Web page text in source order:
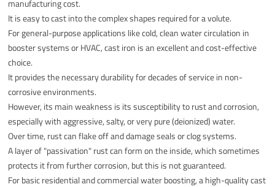
manufacturing cost.
It is easy to cast into the complex shapes required for a volute.
For general-purpose applications like cold, clean water circulation in
booster systems or HVAC, cast iron is an excellent and cost-effective
choice.
It provides the necessary durability for decades of service in non-
corrosive environments.
However, its main weakness is its susceptibility to rust and corrosion,
especially with aggressive, salty, or very pure (deionized) water.
Over time, rust can flake off and damage seals or clog systems.
A layer of "passivation" rust can form on the inside, which sometimes
protects it from further corrosion, but this is not guaranteed.
For basic residential and commercial water boosting, a high-quality cast